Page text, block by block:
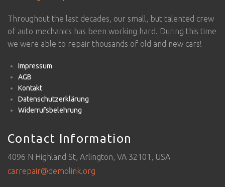
Throughout the last decades, our small, but talented crew
of auto mechanics has been working hard. During this time
we were able to repair thousands of old and new cars!
Impressum
AGB
Kontakt
Datenschutzerklärung
Widerrufsbelehrung
Contact Information
4096 N Highland St, Arlington, VA 32101, USA
carrepair@demolink.org